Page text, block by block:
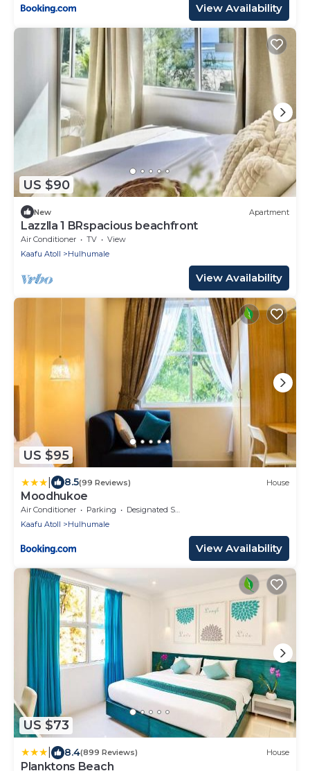
View Availability
US $90
New Apartment
Lazzlla 1 BRspacious beachfront
Air Conditioner TV
View
Kaafu Atoll
Hulhumale
View Availability
US $95
8.5(99 Reviews) House
Moodhukoe
Air Conditioner Parking
Designated Smoking Area
Kaafu Atoll
Hulhumale
View Availability
US $73
8.4(899 Reviews) House
Planktons Beach